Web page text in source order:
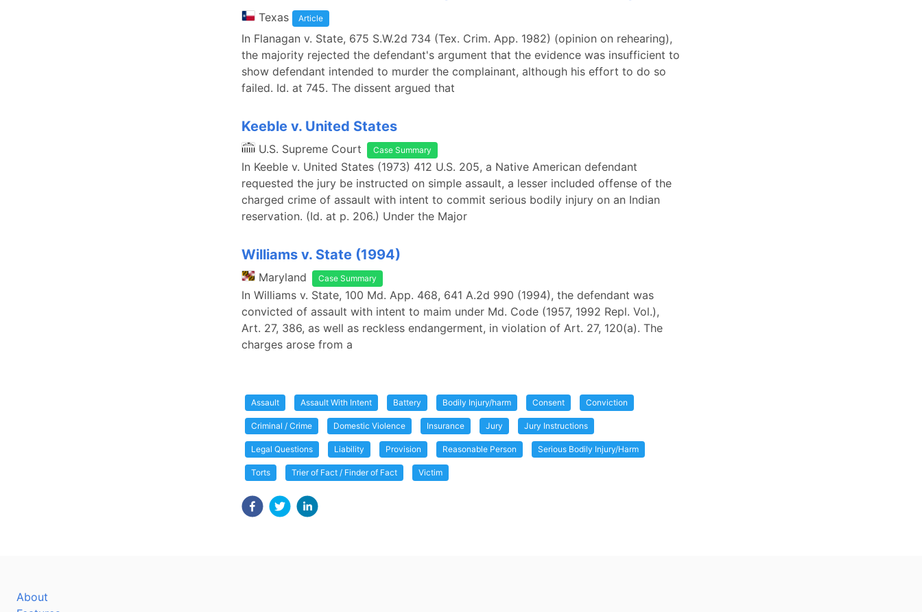
Texas Article
In Flanagan v. State, 675 S.W.2d 734 (Tex. Crim. App. 1982) (opinion on rehearing),
the majority rejected the defendant's argument that the evidence was insufficient to
show defendant intended to murder the complainant, although his effort to do so
failed. Id. at 745. The dissent argued that
Keeble v. United States
U.S. Supreme Court Case Summary
In Keeble v. United States (1973) 412 U.S. 205, a Native American defendant
requested the jury be instructed on simple assault, a lesser included offense of the
charged crime of assault with intent to commit serious bodily injury on an Indian
reservation. (Id. at p. 206.) Under the Major
Williams v. State (1994)
Maryland Case Summary
In Williams v. State, 100 Md. App. 468, 641 A.2d 990 (1994), the defendant was
convicted of assault with intent to maim under Md. Code (1957, 1992 Repl. Vol.),
Art. 27, 386, as well as reckless endangerment, in violation of Art. 27, 120(a). The
charges arose from a
Assault Assault With Intent Battery Bodily Injury/harm Consent Conviction
Criminal / Crime Domestic Violence Insurance Jury Jury Instructions
Legal Questions Liability Provision Reasonable Person Serious Bodily Injury/Harm
Torts Trier of Fact / Finder of Fact Victim
About